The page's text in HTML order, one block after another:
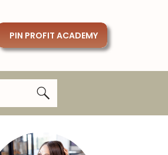
PIN PROFIT ACADEMY